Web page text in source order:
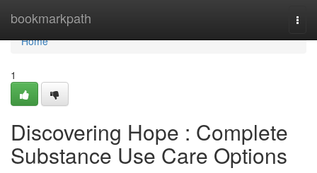
bookmarkpath
Home
Home
1
Discovering Hope : Complete
Substance Use Care Options